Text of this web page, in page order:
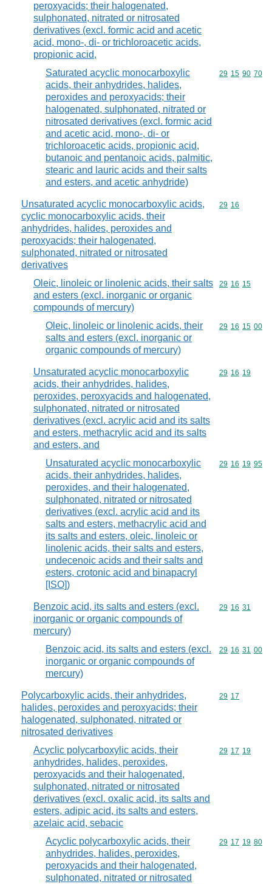
peroxyacids; their halogenated,
sulphonated, nitrated or nitrosated
derivatives (excl. formic acid and acetic
acid, mono-, di- or trichloroacetic acids,
propionic acid,
Saturated acyclic monocarboxylic
acids, their anhydrides, halides,
peroxides and peroxyacids; their
halogenated, sulphonated, nitrated or
nitrosated derivatives (excl. formic acid
and acetic acid, mono-, di- or
trichloroacetic acids, propionic acid,
butanoic and pentanoic acids, palmitic,
stearic and lauric acids and their salts
and esters, and acetic anhydride)
Commodity
29 15 90 70
Unsaturated acyclic monocarboxylic acids,
cyclic monocarboxylic acids, their
anhydrides, halides, peroxides and
peroxyacids; their halogenated,
sulphonated, nitrated or nitrosated
derivatives
Commodity
29 16
Oleic, linoleic or linolenic acids, their salts
and esters (excl. inorganic or organic
compounds of mercury)
Commodity
29 16 15
Oleic, linoleic or linolenic acids, their
salts and esters (excl. inorganic or
organic compounds of mercury)
Commodity
29 16 15 00
Unsaturated acyclic monocarboxylic
acids, their anhydrides, halides,
peroxides, peroxyacids and halogenated,
sulphonated, nitrated or nitrosated
derivatives (excl. acrylic acid and its salts
and esters, methacrylic acid and its salts
and esters, and
Commodity
29 16 19
Unsaturated acyclic monocarboxylic
acids, their anhydrides, halides,
peroxides, and their halogenated,
sulphonated, nitrated or nitrosated
derivatives (excl. acrylic acid and its
salts and esters, methacrylic acid and
its salts and esters, oleic, linoleic or
linolenic acids, their salts and esters,
undecenoic acids and their salts and
esters, crotonic acid and binapacryl
[ISO])
Commodity
29 16 19 95
Benzoic acid, its salts and esters (excl.
inorganic or organic compounds of
mercury)
Commodity
29 16 31
Benzoic acid, its salts and esters (excl.
inorganic or organic compounds of
mercury)
Commodity
29 16 31 00
Polycarboxylic acids, their anhydrides,
halides, peroxides and peroxyacids; their
halogenated, sulphonated, nitrated or
nitrosated derivatives
Commodity
29 17
Acyclic polycarboxylic acids, their
anhydrides, halides, peroxides,
peroxyacids and their halogenated,
sulphonated, nitrated or nitrosated
derivatives (excl. oxalic acid, its salts and
esters, adipic acid, its salts and esters,
azelaic acid, sebacic
Commodity
29 17 19
Acyclic polycarboxylic acids, their
anhydrides, halides, peroxides,
peroxyacids and their halogenated,
sulphonated, nitrated or nitrosated
Commodity
29 17 19 80